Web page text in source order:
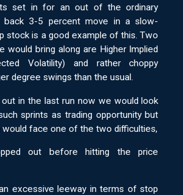
set in for an out of the ordinary
back 3-5 percent move in a slow-
stock is a good example of this. Two
would bring along are Higher Implied
Volatility) and rather choppy
degree swings than the usual.
in the last run now we would look
sprints as trading opportunity but
would face one of the two difficulties,
out before hitting the price
excessive leeway in terms of stop